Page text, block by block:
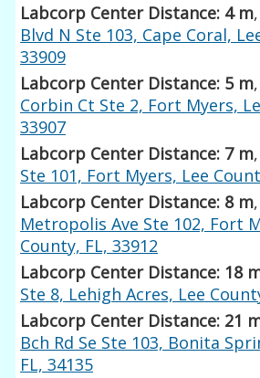
Labcorp Center Distance: 4 m,
Blvd N Ste 103, Cape Coral,
33909
Labcorp Center Distance: 5 m,
Corbin Ct Ste 2, Fort Myers,
33907
Labcorp Center Distance: 7 m,
Ste 101, Fort Myers, Lee
Labcorp Center Distance: 8 m,
Metropolis Ave Ste 102, Fort
County, FL, 33912
Labcorp Center Distance: 18
Ste 8, Lehigh Acres, Lee
Labcorp Center Distance: 21
Bch Rd Se Ste 103, Bonita
FL, 34135